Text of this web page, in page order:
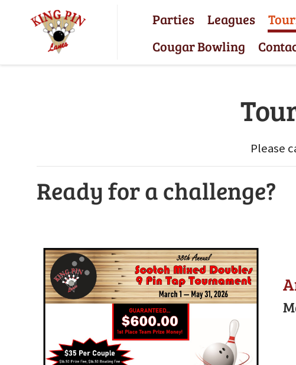
Parties Leagues
Cougar Bowling
Please
Ready for a challenge?